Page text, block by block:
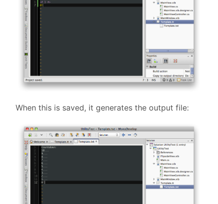
When this is saved, it generates the output file: